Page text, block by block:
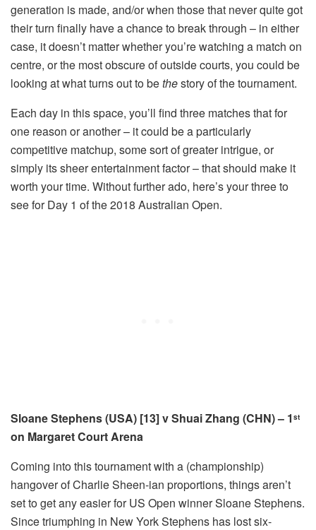
generation is made, and/or when those that never quite got
their turn finally have a chance to break through – in either
case, it doesn’t matter whether you’re watching a match on
centre, or the most obscure of outside courts, you could be
looking at what turns out to bethestory of the tournament.
Each day in this space, you’ll find three matches that for
one reason or another – it could be a particularly
competitive matchup, some sort of greater intrigue, or
simply its sheer entertainment factor – that should make it
worth your time. Without further ado, here’s your three to
see for Day 1 of the 2018 Australian Open.
Sloane Stephens (USA) [13] v Shuai Zhang (CHN) – 1 st
on Margaret Court Arena
Coming into this tournament with a (championship)
hangover of Charlie Sheen-ian proportions, things aren’t
set to get any easier for US Open winner Sloane Stephens.
Since triumphing in New York Stephens has lost six-